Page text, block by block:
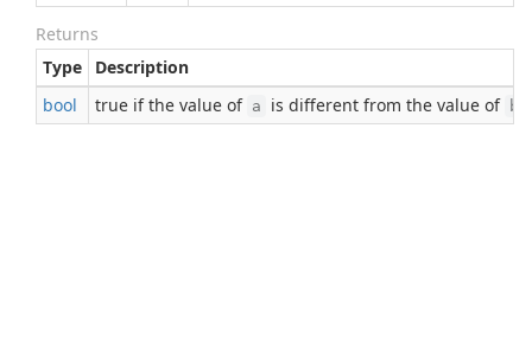
Returns
Type
Description
bool
true if the value of a is different from the value of b